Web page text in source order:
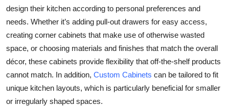
Advertise with US
Business
Finance
Tech
design their kitchen according to personal preferences and
needs. Whether it’s adding pull-out drawers for easy access,
creating corner cabinets that make use of otherwise wasted
space, or choosing materials and finishes that match the overall
décor, these cabinets provide flexibility that off-the-shelf products
cannot match. In addition, Custom Cabinets can be tailored to fit
unique kitchen layouts, which is particularly beneficial for smaller
or irregularly shaped spaces.